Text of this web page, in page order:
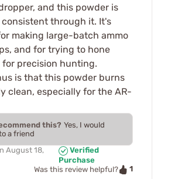
and this powder is
through it. It's
making large-batch ammo
and for trying to hone
for precision hunting.
is that this powder burns
clean, especially for the AR-
this? Yes, I would
a friend
August 18,
Verified
Purchase
Was this review helpful?
1